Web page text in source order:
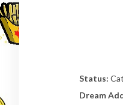
Status:
Dream